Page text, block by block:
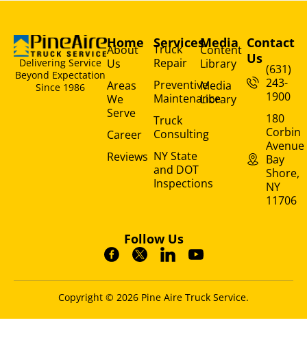
Delivering Service
Beyond Expectation
Since 1986
Home
About
Us
Areas
We
Serve
Career
Reviews
Services
Truck
Repair
Preventive
Maintenance
Truck
Consulting
NY State
and DOT
Inspections
Media
Content
Library
Media
Library
Contact
Us
(631)
243-
1900
180
Corbin
Avenue
Bay
Shore,
NY
11706
Follow Us
Copyright © 2026 Pine Aire Truck Service.